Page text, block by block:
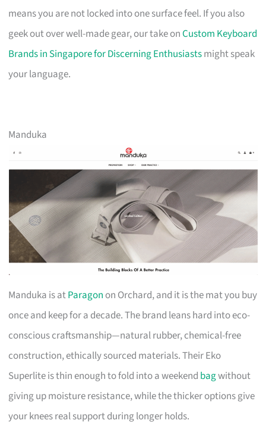
means you are not locked into one surface feel. If you also
geek out over well-made gear, our take onCustom Keyboard
Brands in Singapore for Discerning Enthusiastsmight speak
your language.
Manduka
Manduka is atParagon on Orchard, and it is the mat you buy
once and keep for a decade. The brand leans hard into eco-
conscious craftsmanship—natural rubber, chemical-free
construction, ethically sourced materials. Their Eko
Superlite is thin enough to fold into a weekend bagwithout
giving up moisture resistance, while the thicker options give
your knees real support during longer holds.